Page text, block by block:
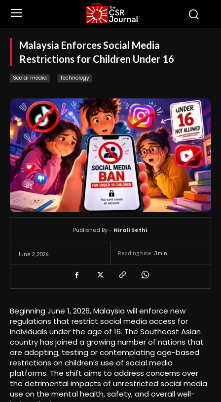
Malaysia Enforces Social Media
Restrictions for Children Under 16
Social media Technology
June 2, 2026 Reading time: 3 min.
Published By - Nirali Sethi
Beginning June 1, 2026, Malaysia will enforce new
regulations that restrict social media access for
individuals under the age of 16. The Southeast Asian
country has joined a growing number of nations that
are adopting, testing or contemplating age-based
restrictions on children’s use of social media
platforms. The shift aims to address concerns over
the detrimental impacts of unrestricted social media
use on the mental health, safety, and overall well-